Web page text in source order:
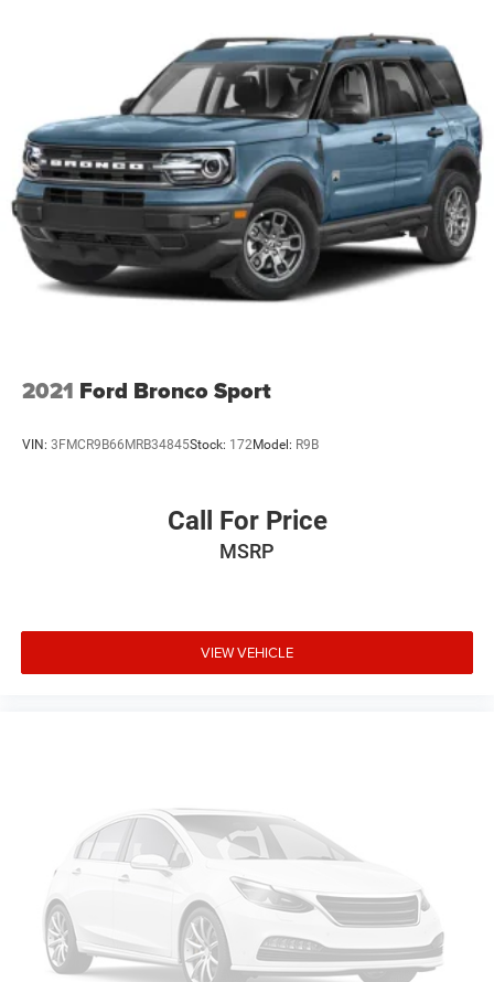
2021 Ford Bronco Sport
VIN: 3FMCR9B66MRB34845Stock: 172Model: R9B
Call For Price
MSRP
VIEW VEHICLE